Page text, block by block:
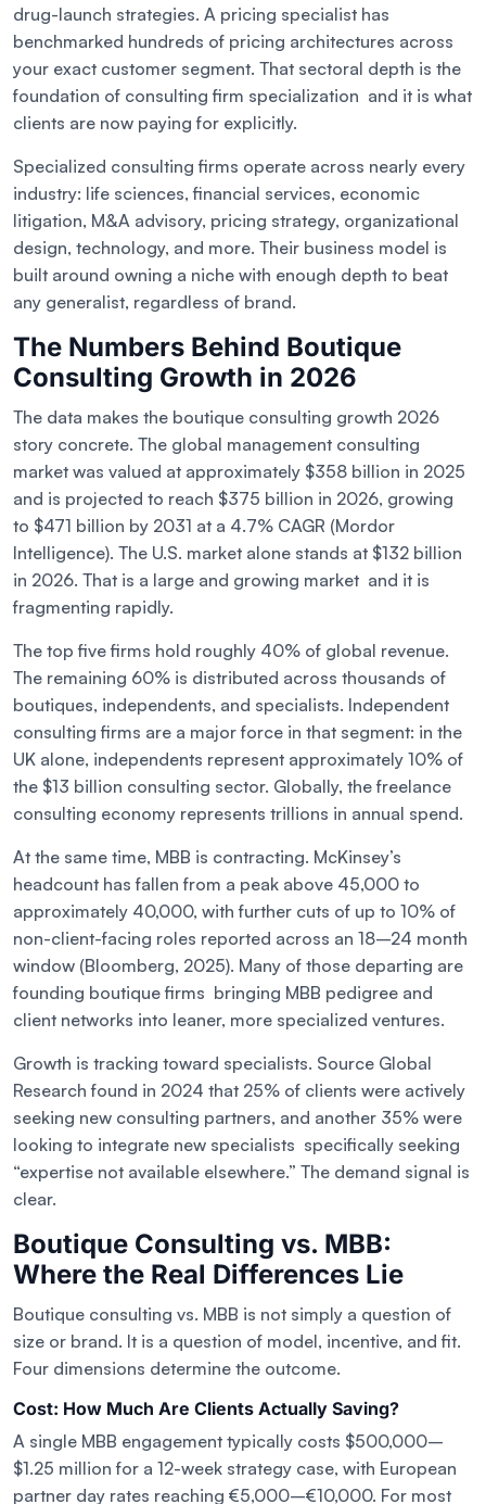
drug-launch strategies. A pricing specialist has
benchmarked hundreds of pricing architectures across
your exact customer segment. That sectoral depth is the
foundation of consulting firm specialization and it is what
clients are now paying for explicitly.
Specialized consulting firms operate across nearly every
industry: life sciences, financial services, economic
litigation, M&A advisory, pricing strategy, organizational
design, technology, and more. Their business model is
built around owning a niche with enough depth to beat
any generalist, regardless of brand.
The Numbers Behind Boutique
Consulting Growth in 2026
The data makes the boutique consulting growth 2026
story concrete. The global management consulting
market was valued at approximately $358 billion in 2025
and is projected to reach $375 billion in 2026, growing
to $471 billion by 2031 at a 4.7% CAGR (Mordor
Intelligence). The U.S. market alone stands at $132 billion
in 2026. That is a large and growing market and it is
fragmenting rapidly.
The top five firms hold roughly 40% of global revenue.
The remaining 60% is distributed across thousands of
boutiques, independents, and specialists. Independent
consulting firms are a major force in that segment: in the
UK alone, independents represent approximately 10% of
the $13 billion consulting sector. Globally, the freelance
consulting economy represents trillions in annual spend.
At the same time, MBB is contracting. McKinsey’s
headcount has fallen from a peak above 45,000 to
approximately 40,000, with further cuts of up to 10% of
non-client-facing roles reported across an 18–24 month
window (Bloomberg, 2025). Many of those departing are
founding boutique firms bringing MBB pedigree and
client networks into leaner, more specialized ventures.
Growth is tracking toward specialists. Source Global
Research found in 2024 that 25% of clients were actively
seeking new consulting partners, and another 35% were
looking to integrate new specialists specifically seeking
“expertise not available elsewhere.” The demand signal is
clear.
Boutique Consulting vs. MBB:
Where the Real Differences Lie
Boutique consulting vs. MBB is not simply a question of
size or brand. It is a question of model, incentive, and fit.
Four dimensions determine the outcome.
Cost: How Much Are Clients Actually Saving?
A single MBB engagement typically costs $500,000–
$1.25 million for a 12-week strategy case, with European
partner day rates reaching €5,000–€10,000. For most